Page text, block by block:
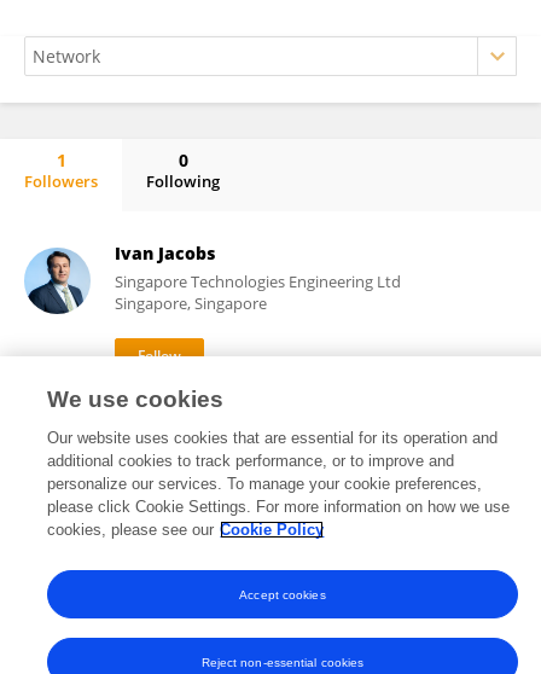
1
Followers
0
Following
Ivan Jacobs
Singapore Technologies Engineering Ltd
Singapore, Singapore
3,536 views
Frontiers In and Loop are registered trade marks of Frontiers Media SA.
and Conditions
We use cookies
Our website uses cookies that are essential for its operation and
additional cookies to track performance, or to improve and
personalize our services. To manage your cookie preferences,
please click Cookie Settings. For more information on how we use
cookies, please see our Cookie Policy
Reject non-essential cookies
Accept cookies